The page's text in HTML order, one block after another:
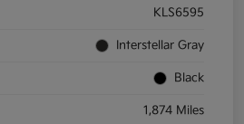
KLS6595
Interstellar Gray
Black
1,874 Miles